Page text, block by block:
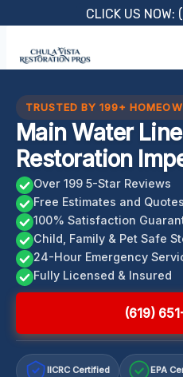
content
CLICK US
TRUSTED BY 199+
Main Water
Restoration
Over 199 5-Star Reviews
Free Estimates and Quotes
100% Satisfaction
Child, Family & Pet Safe
24-Hour Emergency
Fully Licensed & Insured
(619)
IICRC Certified EPA